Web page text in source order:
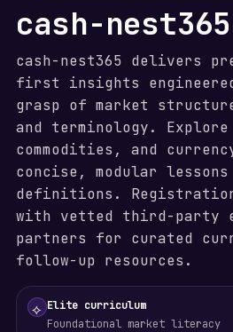
cash-nest365
cash-nest365 delivers
first insights
grasp of market
and terminology.
commodities, and
concise, modular
definitions. Registration
with vetted third-party
partners for curated
follow-up resources.
⟡ Elite curriculum
Foundational market literacy